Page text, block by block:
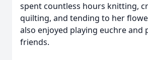
spent countless hours knitting,
quilting, and tending to her
also enjoyed playing euchre and
friends.